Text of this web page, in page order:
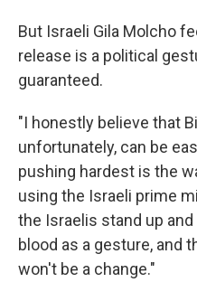
But Israeli Gila Molcho
release is a political
guaranteed.
"I honestly believe that
unfortunately, can be
pushing hardest is the
using the Israeli prime
the Israelis stand up
blood as a gesture, and
won't be a change."